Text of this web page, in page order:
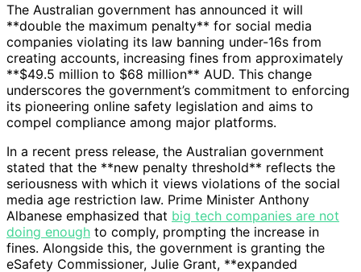
The Australian government has announced it will
**double the maximum penalty** for social media
companies violating its law banning under-16s from
creating accounts, increasing fines from approximately
**$49.5 million to $68 million** AUD. This change
underscores the government’s commitment to enforcing
its pioneering online safety legislation and aims to
compel compliance among major platforms.
In a recent press release, the Australian government
stated that the **new penalty threshold** reflects the
seriousness with which it views violations of the social
media age restriction law. Prime Minister Anthony
Albanese emphasized that big tech companies are not
doing enough to comply, prompting the increase in
fines. Alongside this, the government is granting the
eSafety Commissioner, Julie Grant, **expanded